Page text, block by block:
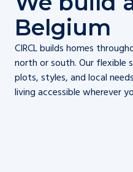
Belgium
CIRCL builds homes
north or south. Our
plots, styles, and local
living accessible wherever